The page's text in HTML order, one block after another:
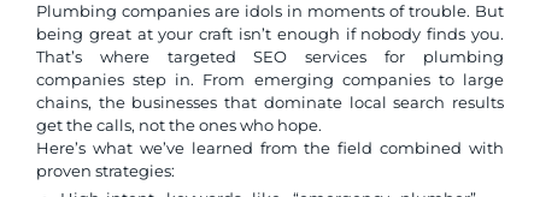
Plumbing companies are idols in moments of trouble. But
being great at your craft isn’t enough if nobody finds you.
That’s where targeted SEO services for plumbing
companies step in. From emerging companies to large
chains, the businesses that dominate local search results
get the calls, not the ones who hope.
Here’s what we’ve learned from the field combined with
proven strategies: